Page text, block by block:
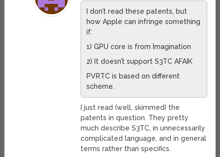
I don’t read these patents, but
how Apple can infringe something
if:
1) GPU core is from Imagination
2) It doesn’t support S3TC AFAIK
PVRTC is based on different
scheme.
I just read (well, skimmed) the
patents in question. They pretty
much describe S3TC, in unnecessarily
complicated language, and in general
terms rather than specifics.